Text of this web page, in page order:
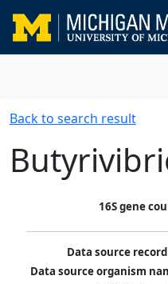
Back to search result
16S gene
Data source
Data source organism